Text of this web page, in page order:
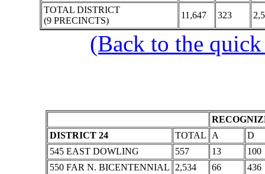
TOTAL DISTRICT
(9 PRECINCTS)
11,647 323
(Back to the
DISTRICT 24
TOTAL A
D
545 EAST DOWLING
557 13
100
550 FAR N. BICENTENNIAL
2,534 66
436